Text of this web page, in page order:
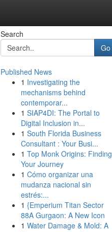
Search
Go
Published News
1 Investigating the
mechanisms behind
contemporar...
1 SIAP4DI: The Portal to
Digital Inclusion in...
1 South Florida Business
Consultant : Your Busi...
1 Top Monk Origins: Finding
Your Journey
1 Cómo organizar una
mudanza nacional sin
estrés:...
1 {Emperium Titan Sector
88A Gurgaon: A New Icon
1 Water Damage & Mold: A